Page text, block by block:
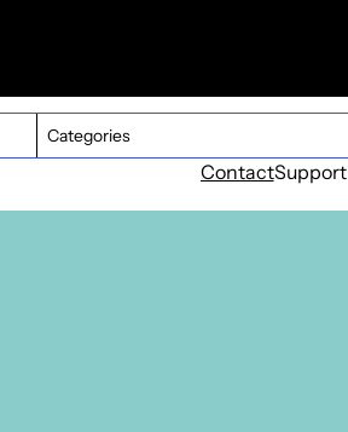
Dropdown Products
Select content
ContactSupport